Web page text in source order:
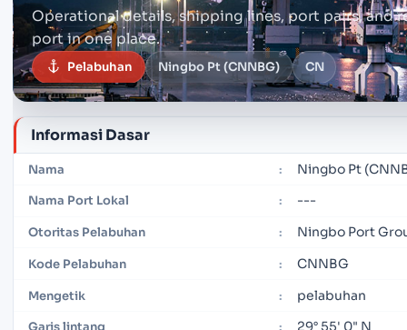
Operational details, shipping lines, port pairs, and
port in one place.
Pelabuhan Ningbo Pt (CNNBG) CN
Informasi Dasar
Nama : Ningbo Pt
Nama Port Lokal : ---
Otoritas Pelabuhan : Ningbo Port
Kode Pelabuhan : CNNBG
Mengetik : pelabuhan